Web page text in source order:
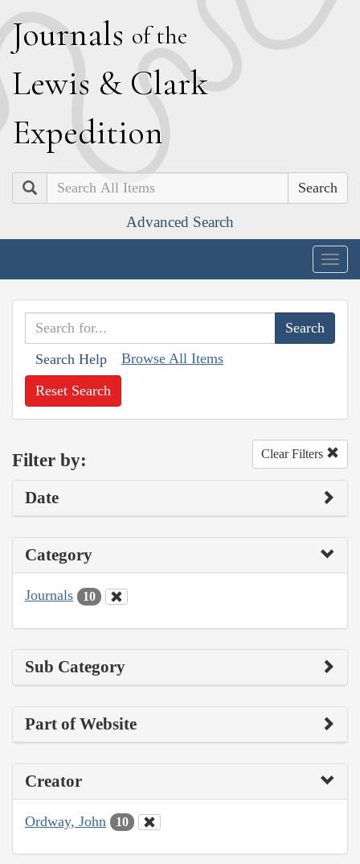
Journals of the
Lewis & Clark
Expedition
Search
Advanced Search
Search Help Browse All Items
Reset Search
Filter by: Clear Filters
Date
Category
Journals 10
Sub Category
Part of Website
Creator
Ordway, John 10